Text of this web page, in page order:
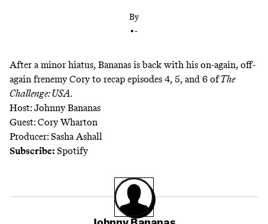
By
•-
After a minor hiatus, Bananas is back with his on-again, off-
again frenemy Cory to recap episodes 4, 5, and 6 ofThe
Challenge: USA.
Host: Johnny Bananas
Guest: Cory Wharton
Producer: Sasha Ashall
Subscribe: Spotify